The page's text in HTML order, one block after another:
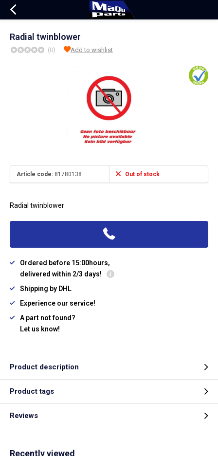
Radial twinblower
(0) Add to wishlist
Article code: 81780138 Out of stock
Radial twinblower
Ordered before 15:00hours,
delivered within 2/3 days!
Shipping by DHL
Experience our service!
A part not found?
Let us know!
Product description
Product tags
Reviews
Recently viewed